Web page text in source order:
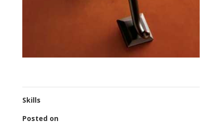
Skills
Posted on